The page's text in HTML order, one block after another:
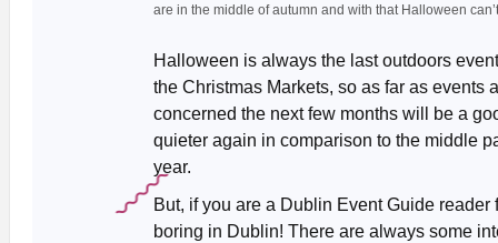
are in the middle of autumn and with that Halloween
Halloween is always the last outdoors
the Christmas Markets, so as far as events
concerned the next few months will be a
quieter again in comparison to the middle
year.
But, if you are a Dublin Event Guide
boring in Dublin! There are always some